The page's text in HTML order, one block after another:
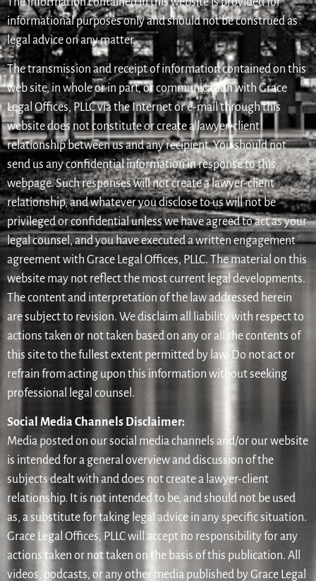
informational purposes only and should not be construed as
legal advice on any matter.
The transmission and receipt of information contained on this
web site, in whole or in part, or communication with Grace
Legal Offices, PLLC via the Internet or e-mail through this
website does not constitute or create a lawyer-client
relationship between us and any recipient. You should not
send us any confidential information in response to this
webpage. Such responses will not create a lawyer-client
relationship, and whatever you disclose to us will not be
privileged or confidential unless we have agreed to act as your
legal counsel, and you have executed a written engagement
agreement with Grace Legal Offices, PLLC. The material on this
website may not reflect the most current legal developments.
The content and interpretation of the law addressed herein
are subject to revision. We disclaim all liability with respect to
actions taken or not taken based on any or all the contents of
this site to the fullest extent permitted by law. Do not act or
refrain from acting upon this information without seeking
professional legal counsel.
Social Media Channels Disclaimer:
Media posted on our social media channels and/or our website
is intended for a general overview and discussion of the
subjects dealt with and does not create a lawyer-client
relationship. It is not intended to be, and should not be used
as, a substitute for taking legal advice in any specific situation.
Grace Legal Offices, PLLC will accept no responsibility for any
actions taken or not taken on the basis of this publication. All
videos, podcasts, or any other media published by Grace Legal